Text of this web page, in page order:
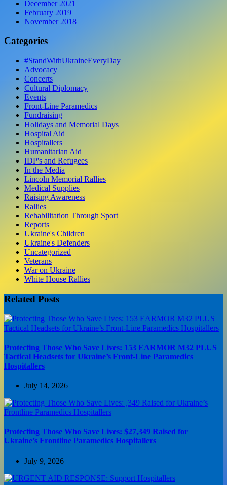
December 2021
February 2019
November 2018
Categories
#StandWithUkraineEveryDay
Advocacy
Concerts
Cultural Diplomacy
Events
Front-Line Paramedics
Fundraising
Holidays and Memorial Days
Hospital Aid
Hospitallers
Humanitarian Aid
IDP's and Refugees
In the Media
Lincoln Memorial Rallies
Medical Supplies
Raising Awareness
Rallies
Rehabilitation Through Sport
Reports
Ukraine's Children
Ukraine's Defenders
Uncategorized
Veterans
War on Ukraine
White House Rallies
Related Posts
Protecting Those Who Save Lives: 153 EARMOR M32 PLUS
Tactical Headsets for Ukraine’s Front-Line Paramedics
Hospitallers
July 14, 2026
Protecting Those Who Save Lives: $27,349 Raised for
Ukraine’s Frontline Paramedics Hospitallers
July 9, 2026